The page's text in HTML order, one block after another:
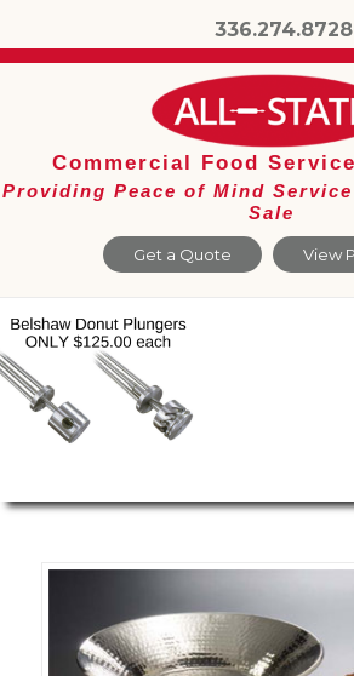
336.274.8728
Get a Quote View
Commercial Food
Providing Peace of Mind
Sale